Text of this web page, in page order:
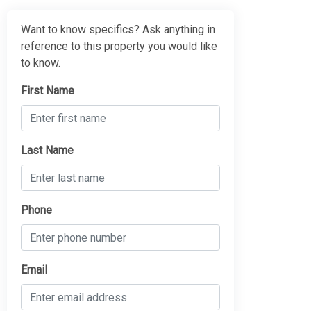
Want to know specifics? Ask anything in
reference to this property you would like
to know.
First Name
Last Name
Phone
Email